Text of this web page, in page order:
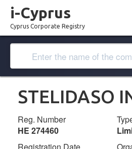
i-Cyprus
Cyprus Corporate Registry
STELIDASO
Reg. Number
ΗΕ 274460